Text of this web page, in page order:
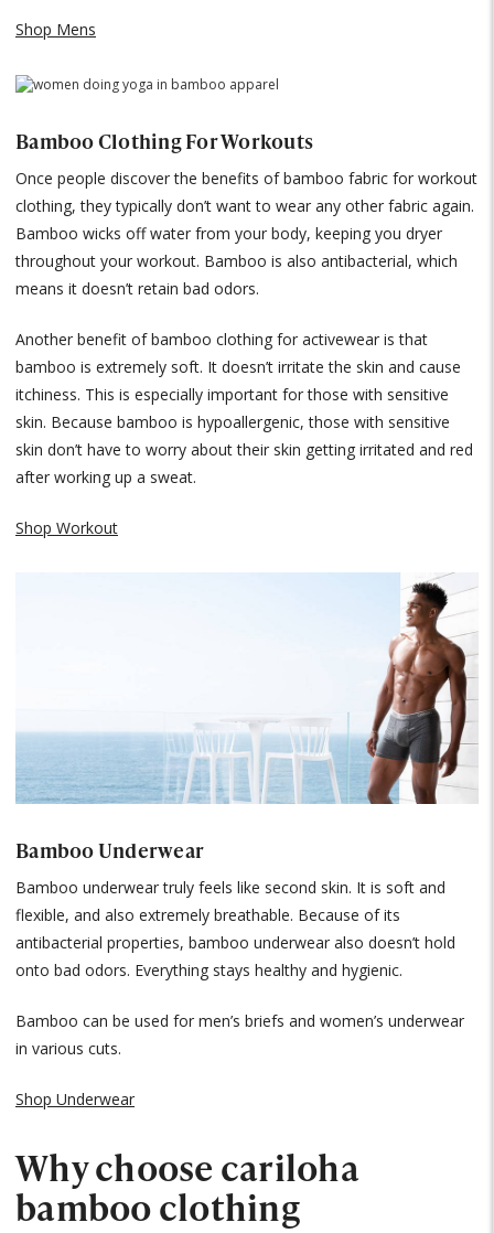
Shop Mens
Bamboo Clothing For Workouts
Once people discover the benefits of bamboo fabric for workout
clothing, they typically don’t want to wear any other fabric again.
Bamboo wicks off water from your body, keeping you dryer
throughout your workout. Bamboo is also antibacterial, which
means it doesn’t retain bad odors.
Another benefit of bamboo clothing for activewear is that
bamboo is extremely soft. It doesn’t irritate the skin and cause
itchiness. This is especially important for those with sensitive
skin. Because bamboo is hypoallergenic, those with sensitive
skin don’t have to worry about their skin getting irritated and red
after working up a sweat.
Shop Workout
Bamboo Underwear
Bamboo underwear truly feels like second skin. It is soft and
flexible, and also extremely breathable. Because of its
antibacterial properties, bamboo underwear also doesn’t hold
onto bad odors. Everything stays healthy and hygienic.
Bamboo can be used for men’s briefs and women’s underwear
in various cuts.
Shop Underwear
Why choose cariloha
bamboo clothing